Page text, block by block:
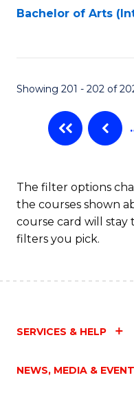
Bachelor of Arts
Showing 201 - 202 of
The filter options
the courses shown
course card will stay
filters you pick.
SERVICES & HELP
NEWS, MEDIA &